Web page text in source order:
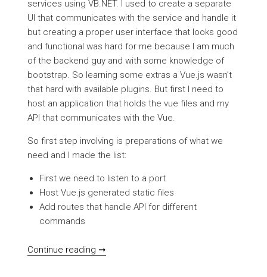
services using VB.NET. I used to create a separate
UI that communicates with the service and handle it
but creating a proper user interface that looks good
and functional was hard for me because I am much
of the backend guy and with some knowledge of
bootstrap. So learning some extras a Vue.js wasn’t
that hard with available plugins. But first I need to
host an application that holds the vue files and my
API that communicates with the Vue.
So first step involving is preparations of what we
need and I made the list:
First we need to listen to a port
Host Vue.js generated static files
Add routes that handle API for different
commands
Continue reading ➞